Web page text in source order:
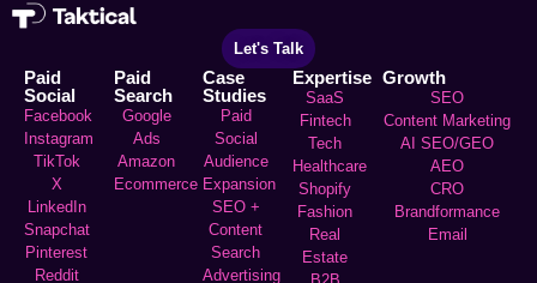
Let's Talk
Paid
Social
Facebook
Instagram
TikTok
X
LinkedIn
Snapchat
Pinterest
Reddit
Paid
Search
Google
Ads
Amazon
Ecommerce
Case
Studies
Paid
Social
Audience
Expansion
SEO +
Content
Search
Advertising
Expertise
SaaS
Fintech
Tech
Healthcare
Shopify
Fashion
Real
Estate
Growth
SEO
Content Marketing
AI SEO/GEO
AEO
CRO
Brandformance
Email